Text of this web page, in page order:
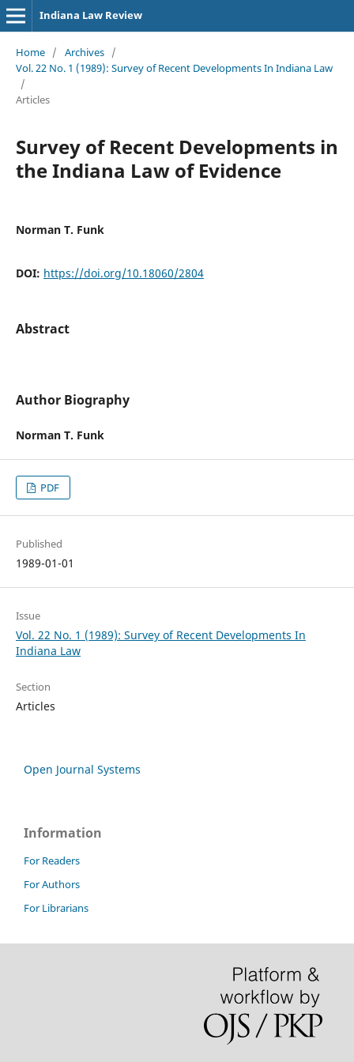
Indiana Law Review
Home / Archives /
Vol. 22 No. 1 (1989): Survey of Recent Developments In Indiana Law
/
Articles
Survey of Recent Developments in
the Indiana Law of Evidence
Norman T. Funk
DOI: https://doi.org/10.18060/2804
Abstract
Author Biography
Norman T. Funk
PDF
Published
1989-01-01
Issue
Vol. 22 No. 1 (1989): Survey of Recent Developments In
Indiana Law
Section
Articles
Open Journal Systems
Information
For Readers
For Authors
For Librarians